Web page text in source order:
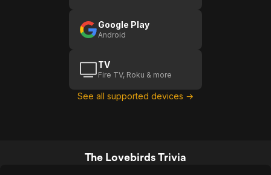
Google Play
Android
TV
Fire TV, Roku & more
See all supported devices →
The Lovebirds Trivia